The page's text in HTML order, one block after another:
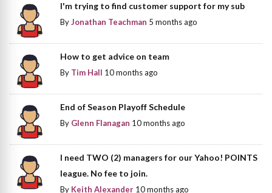
I'm trying to find customer support for my sub
ByJonathan Teachman 5 months ago
How to get advice on team
By Tim Hall 10 months ago
End of Season Playoff Schedule
By Glenn Flanagan 10 months ago
I need TWO (2) managers for our Yahoo! POINTS
league. No fee to join.
By Keith Alexander 10 months ago